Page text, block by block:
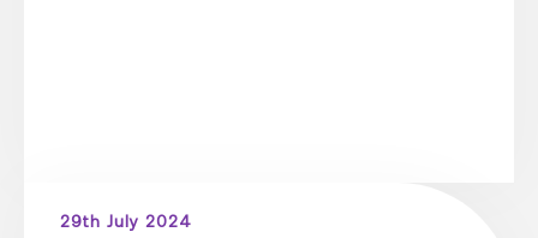
29th July 2024